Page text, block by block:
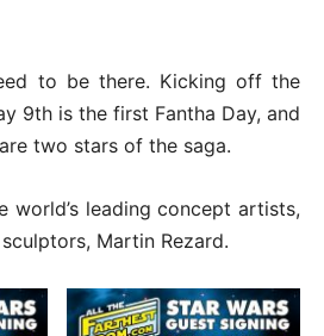
to be there. Kicking off the
9th is the first Fantha Day, and
two stars of the saga.
world’s leading concept artists,
Martin Rezard.